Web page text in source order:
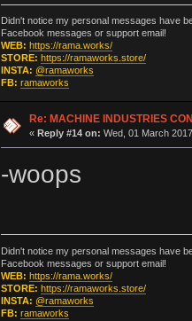
Didn't notice my personal messages have
Facebook messages or support email!
WEB: https://rama.works/
STORE: https://ramaworks.store/
INSTA: @ramaworks
FB: ramaworks
Re: MACHINE INDUSTRIES
« Reply #14 on: Wed, 01 March
-woops
Didn't notice my personal messages have
Facebook messages or support email!
WEB: https://rama.works/
STORE: https://ramaworks.store/
INSTA: @ramaworks
FB: ramaworks